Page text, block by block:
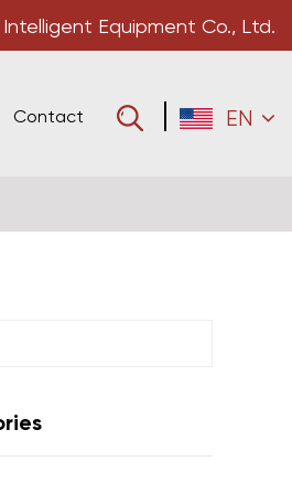
Equipment Co., Ltd.
Contact EN